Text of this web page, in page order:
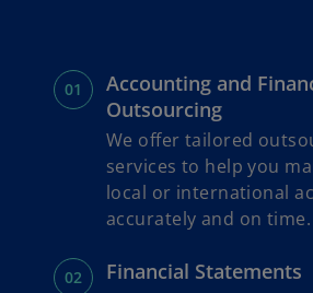
e
o
Accounting and
Outsourcing
We offer tailored
services to help you
local or international
accurately and on time.
Financial Statements